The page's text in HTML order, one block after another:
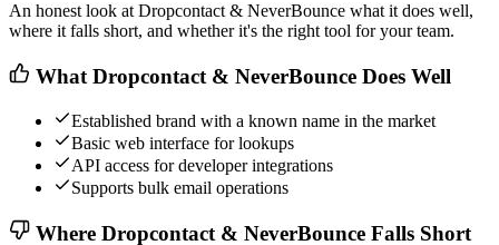
An honest look at Dropcontact & NeverBounce what it does well,
where it falls short, and whether it's the right tool for your team.
What Dropcontact & NeverBounce Does Well
Established brand with a known name in the market
Basic web interface for lookups
API access for developer integrations
Supports bulk email operations
Where Dropcontact & NeverBounce Falls Short